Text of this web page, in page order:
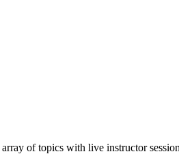
of topics with live instructor